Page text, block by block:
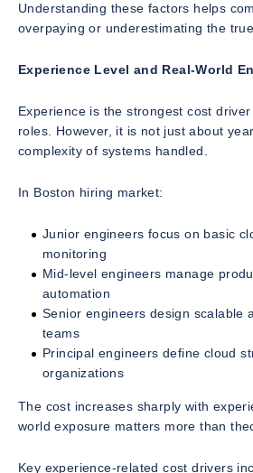
Understanding these factors helps
overpaying or underestimating the
Experience Level and Real-World
Experience is the strongest cost
roles. However, it is not just about
complexity of systems handled.
In Boston hiring market:
Junior engineers focus on basic
monitoring
Mid-level engineers manage
automation
Senior engineers design scalable
teams
Principal engineers define cloud
organizations
The cost increases sharply with
world exposure matters more than
Key experience-related cost drivers